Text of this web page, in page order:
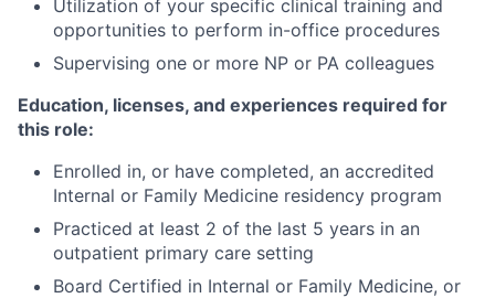
Utilization of your specific clinical training and
opportunities to perform in-office procedures
Supervising one or more NP or PA colleagues
Education, licenses, and experiences required for
this role:
Enrolled in, or have completed, an accredited
Internal or Family Medicine residency program
Practiced at least 2 of the last 5 years in an
outpatient primary care setting
Board Certified in Internal or Family Medicine, or